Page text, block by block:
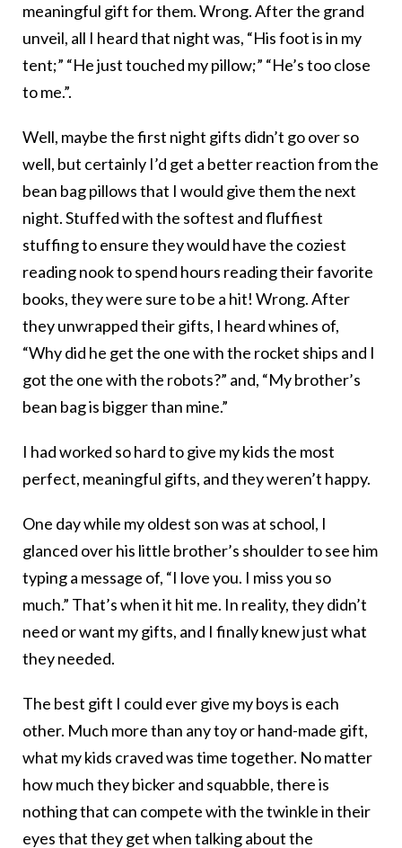
meaningful gift for them. Wrong. After the grand
unveil, all I heard that night was, “His foot is in my
tent;” “He just touched my pillow;” “He’s too close
to me.”.
Well, maybe the first night gifts didn’t go over so
well, but certainly I’d get a better reaction from the
bean bag pillows that I would give them the next
night. Stuffed with the softest and fluffiest
stuffing to ensure they would have the coziest
reading nook to spend hours reading their favorite
books, they were sure to be a hit! Wrong. After
they unwrapped their gifts, I heard whines of,
“Why did he get the one with the rocket ships and I
got the one with the robots?” and, “My brother’s
bean bag is bigger than mine.”
I had worked so hard to give my kids the most
perfect, meaningful gifts, and they weren’t happy.
One day while my oldest son was at school, I
glanced over his little brother’s shoulder to see him
typing a message of, “I love you. I miss you so
much.” That’s when it hit me. In reality, they didn’t
need or want my gifts, and I finally knew just what
they needed.
The best gift I could ever give my boys is each
other. Much more than any toy or hand-made gift,
what my kids craved was time together. No matter
how much they bicker and squabble, there is
nothing that can compete with the twinkle in their
eyes that they get when talking about the